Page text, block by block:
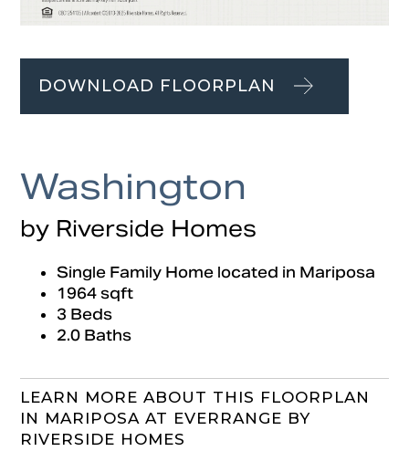
DOWNLOAD FLOORPLAN
Washington
by Riverside Homes
Single Family Home located in Mariposa
1964 sqft
3 Beds
2.0 Baths
LEARN MORE ABOUT THIS FLOORPLAN
IN MARIPOSA AT EVERRANGE BY
RIVERSIDE HOMES